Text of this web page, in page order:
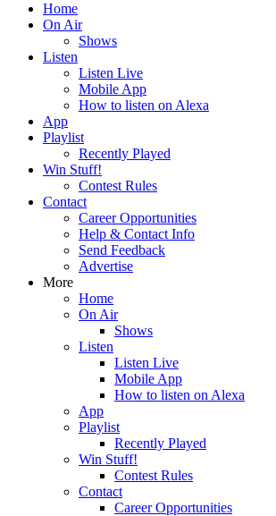
Home
On Air
Shows
Listen
Listen Live
Mobile App
How to listen on Alexa
App
Playlist
Recently Played
Win Stuff!
Contest Rules
Contact
Career Opportunities
Help & Contact Info
Send Feedback
Advertise
More
Home
On Air
Shows
Listen
Listen Live
Mobile App
How to listen on Alexa
App
Playlist
Recently Played
Win Stuff!
Contest Rules
Contact
Career Opportunities